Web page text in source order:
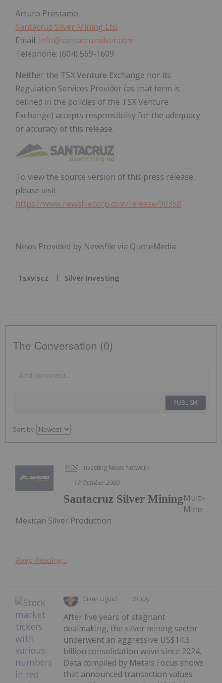
Arturo Prestamo
Santacruz Silver Mining Ltd.
Email: info@santacruzsilver.com
Telephone: (604) 569-1609
Neither the TSX Venture Exchange nor its
Regulation Services Provider (as that term is
defined in the policies of the TSX Venture
Exchange) accepts responsibility for the adequacy
or accuracy of this release.
To view the source version of this press release,
please visit
https://www.newsfilecorp.com/release/90358.
News Provided by Newsfile via QuoteMedia
Tsxv:scz Silver Investing
The Conversation (0)
PUBLISH
Sort by
Investing News Network
19 October 2000
Santacruz Silver MiningMulti-
Mine
Mexican Silver Production
Keep Reading...
Giann Liguid 31 July
After five years of stagnant
dealmaking, the silver mining sector
underwent an aggressive US$14.3
billion consolidation wave since 2024.
Data compiled by Metals Focus shows
that announced transaction values